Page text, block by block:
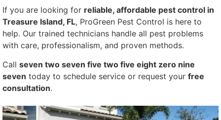
If you are looking for reliable, affordable pest control in
Treasure Island, FL, ProGreen Pest Control is here to
help. Our trained technicians handle all pest problems
with care, professionalism, and proven methods.
Call seven two seven five two five eight zero nine
seven today to schedule service or request your free
consultation.